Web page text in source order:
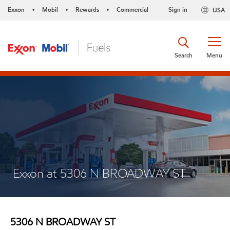
Exxon • Mobil • Rewards • Commercial USA
Sign in
Menu
Search
Exxon at 5306 N BROADWAY ST
5306 N BROADWAY ST